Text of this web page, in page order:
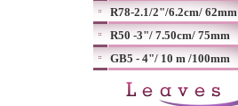
R78-2.1/2"/6.2cm/ 62mm
R50 -3"/ 7.50cm/ 75mm
GB5 - 4"/ 10 m /100mm